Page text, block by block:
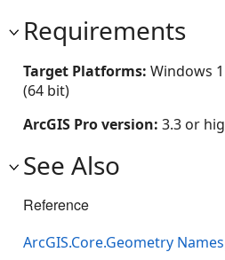
Requirements
Target Platforms: Windows
(64 bit)
ArcGIS Pro version: 3.3 or
See Also
Reference
ArcGIS.Core.Geometry